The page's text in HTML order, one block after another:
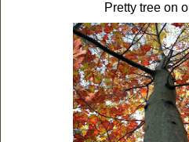
Pretty tree on